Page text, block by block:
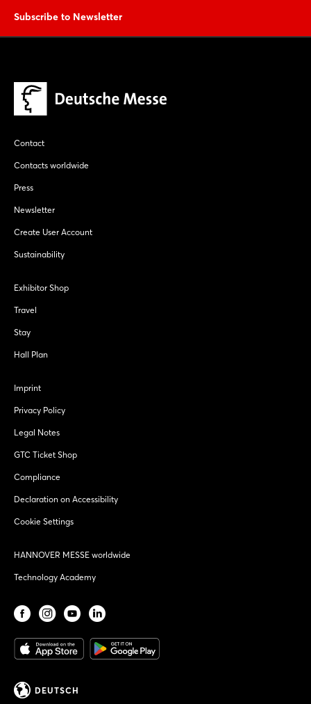
Subscribe to Newsletter
Contact
Contacts worldwide
Press
Newsletter
Create User Account
Sustainability
Exhibitor Shop
Travel
Stay
Hall Plan
Imprint
Privacy Policy
Legal Notes
GTC Ticket Shop
Compliance
Declaration on Accessibility
Cookie Settings
HANNOVER MESSE worldwide
Technology Academy
DEUTSCH